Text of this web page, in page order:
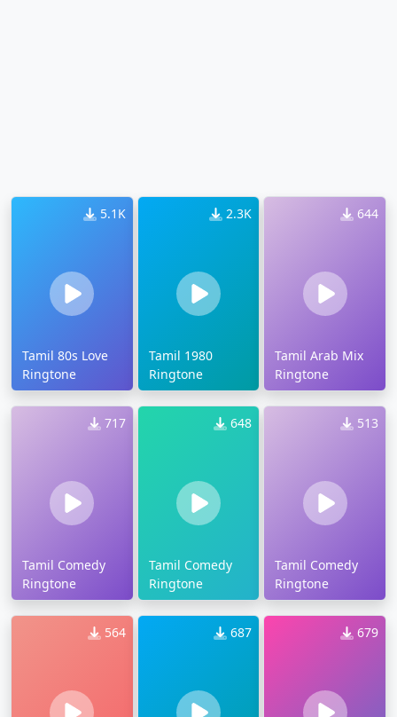
5.1K
Tamil 80s Love
Ringtone
2.3K
Tamil 1980
Ringtone
644
Tamil Arab Mix
Ringtone
717
Tamil Comedy
Ringtone
648
Tamil Comedy
Ringtone
513
Tamil Comedy
Ringtone
564 687 679